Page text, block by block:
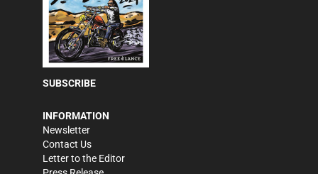
SUBSCRIBE
INFORMATION
Newsletter
Contact Us
Letter to the Editor